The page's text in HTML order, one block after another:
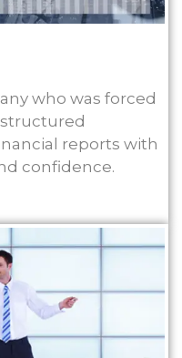
who was forced
reports with
confidence.